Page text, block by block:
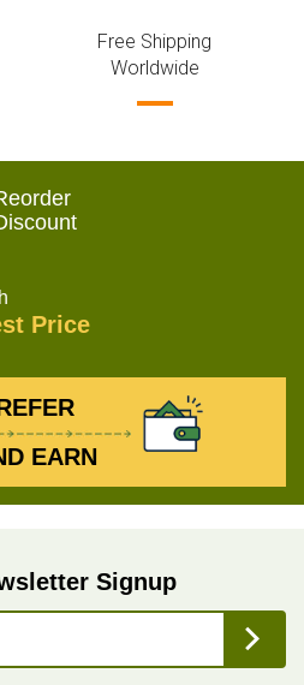
Free Shipping
Worldwide
Price
EARN
Signup